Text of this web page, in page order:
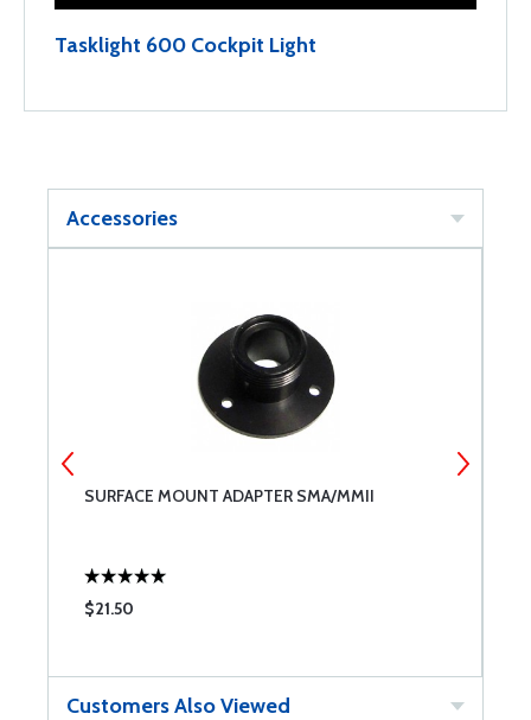
Tasklight 600 Cockpit Light
Accessories
SURFACE MOUNT ADAPTER SMA/MMII
$21.50
Customers Also Viewed